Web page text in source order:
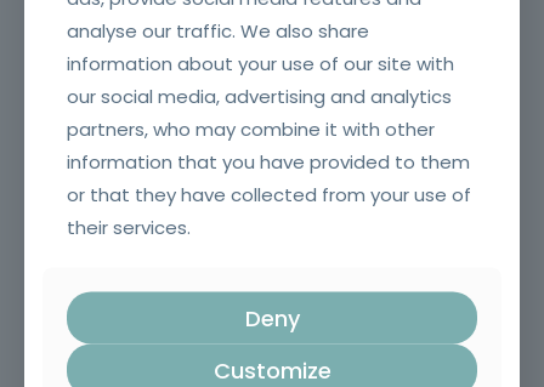
Welding Equipment Operator
Commercial prospecting, sales preparation and planning
analyse our traffic. We also share
information about your use of our site with
our social media, advertising and analytics
partners, who may combine it with other
information that you have provided to them
or that they have collected from your use of
their services.
Deny
Customize